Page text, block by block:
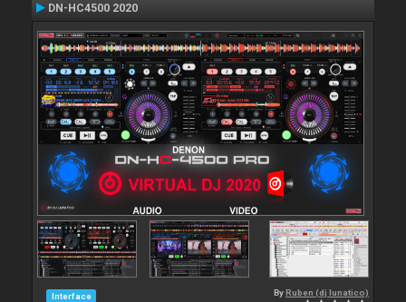
DN-HC4500 2020
Interface By Ruben (dj lunatico)